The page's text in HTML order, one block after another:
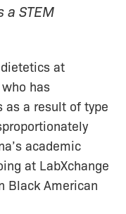
STEM
at
has
as a result of type
academic
at LabXchange
Black American